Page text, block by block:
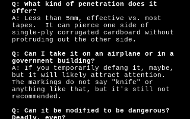
Q: What kind of penetration does it
offer?
A: Less than 5mm, effective vs. most
tapes. It can pierce one side of
single-ply corrugated cardboard without
protruding out the other side.
Q: Can I take it on an airplane or in a
government building?
A: If you temporarily defang it, maybe,
but it will likely attract attention.
The markings do not say "knife" or
anything like that, but it's still not
recommended.
Q: Can it be modified to be dangerous?